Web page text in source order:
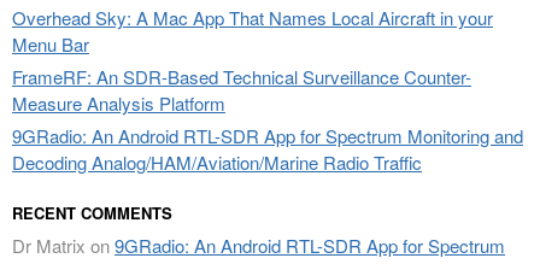
Overhead Sky: A Mac App That Names Local Aircraft in your
Menu Bar
FrameRF: An SDR-Based Technical Surveillance Counter-
Measure Analysis Platform
9GRadio: An Android RTL-SDR App for Spectrum Monitoring and
Decoding Analog/HAM/Aviation/Marine Radio Traffic
RECENT COMMENTS
Dr Matrix on9GRadio: An Android RTL-SDR App for Spectrum